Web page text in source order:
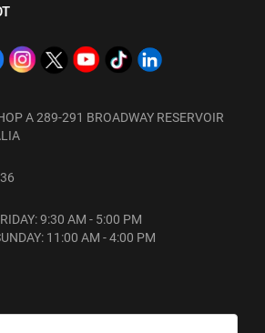
A 289-291 BROADWAY RESERVOIR
9:30 AM - 5:00 PM
11:00 AM - 4:00 PM